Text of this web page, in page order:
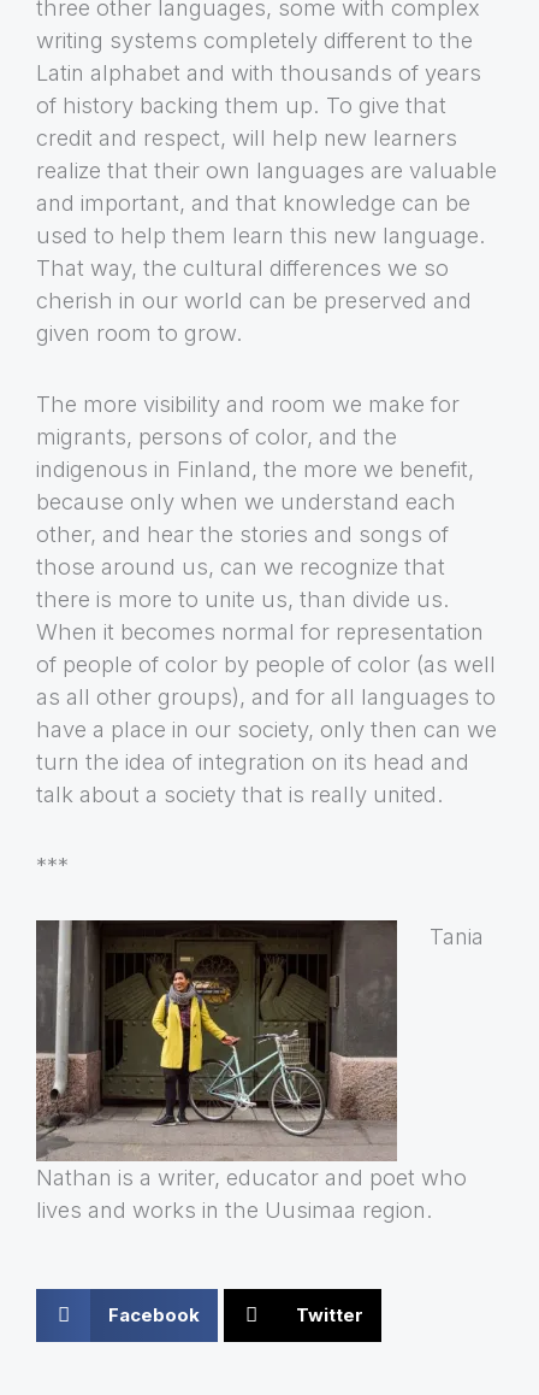
three other languages, some with complex
writing systems completely different to the
Latin alphabet and with thousands of years
of history backing them up. To give that
credit and respect, will help new learners
realize that their own languages are valuable
and important, and that knowledge can be
used to help them learn this new language.
That way, the cultural differences we so
cherish in our world can be preserved and
given room to grow.
The more visibility and room we make for
migrants, persons of color, and the
indigenous in Finland, the more we benefit,
because only when we understand each
other, and hear the stories and songs of
those around us, can we recognize that
there is more to unite us, than divide us.
When it becomes normal for representation
of people of color by people of color (as well
as all other groups), and for all languages to
have a place in our society, only then can we
turn the idea of integration on its head and
talk about a society that is really united.
***
Tania
Nathan is a writer, educator and poet who
lives and works in the Uusimaa region.
Facebook Twitter